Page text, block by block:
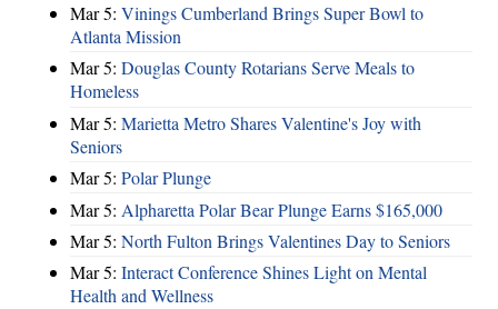
Mar 5: Vinings Cumberland Brings Super Bowl to
Atlanta Mission
Mar 5: Douglas County Rotarians Serve Meals to
Homeless
Mar 5: Marietta Metro Shares Valentine's Joy with
Seniors
Mar 5: Polar Plunge
Mar 5: Alpharetta Polar Bear Plunge Earns $165,000
Mar 5: North Fulton Brings Valentines Day to Seniors
Mar 5: Interact Conference Shines Light on Mental
Health and Wellness